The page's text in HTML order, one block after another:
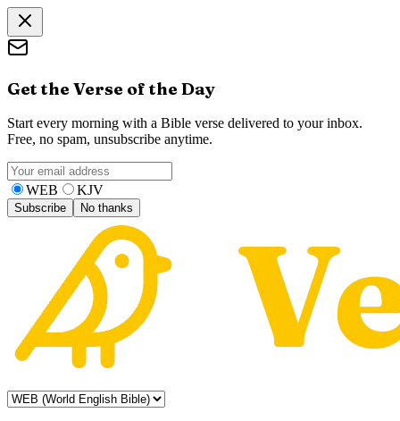
Get the Verse of the Day
Start every morning with a Bible verse delivered to your inbox.
Free, no spam, unsubscribe anytime.
WEB KJV
Subscribe No thanks